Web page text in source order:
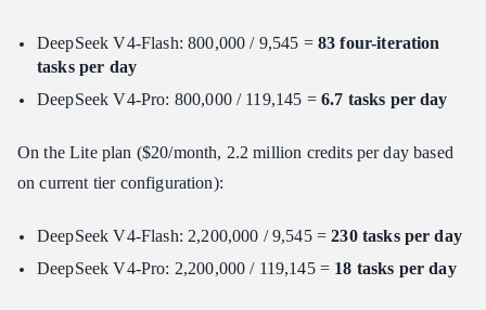
DeepSeek V4-Flash: 800,000 / 9,545 = 83 four-iteration
tasks per day
DeepSeek V4-Pro: 800,000 / 119,145 = 6.7 tasks per day
On the Lite plan ($20/month, 2.2 million credits per day based
on current tier configuration):
DeepSeek V4-Flash: 2,200,000 / 9,545 =230 tasks per day
DeepSeek V4-Pro: 2,200,000 / 119,145 = 18 tasks per day